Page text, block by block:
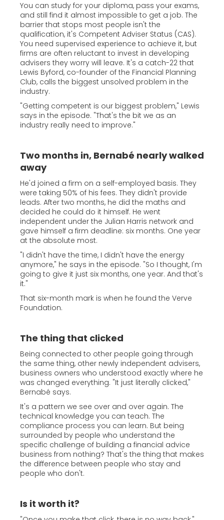
You can study for your diploma, pass your exams,
and still find it almost impossible to get a job. The
barrier that stops most people isn't the
qualification, it's Competent Adviser Status (CAS).
You need supervised experience to achieve it, but
firms are often reluctant to invest in developing
advisers they worry will leave. It's a catch-22 that
Lewis Byford, co-founder of the Financial Planning
Club, calls the biggest unsolved problem in the
industry.
"Getting competent is our biggest problem," Lewis
says in the episode. "That's the bit we as an
industry really need to improve."
Two months in, Bernabé nearly walked
away
He'd joined a firm on a self-employed basis. They
were taking 50% of his fees. They didn't provide
leads. After two months, he did the maths and
decided he could do it himself. He went
independent under the Julian Harris network and
gave himself a firm deadline: six months. One year
at the absolute most.
"I didn't have the time, I didn't have the energy
anymore," he says in the episode. "So I thought, I'm
going to give it just six months, one year. And that's
it."
That six-month mark is when he found the Verve
Foundation.
The thing that clicked
Being connected to other people going through
the same thing, other newly independent advisers,
business owners who understood exactly where he
was changed everything. "It just literally clicked,"
Bernabé says.
It's a pattern we see over and over again. The
technical knowledge you can teach. The
compliance process you can learn. But being
surrounded by people who understand the
specific challenge of building a financial advice
business from nothing? That's the thing that makes
the difference between people who stay and
people who don't.
Is it worth it?